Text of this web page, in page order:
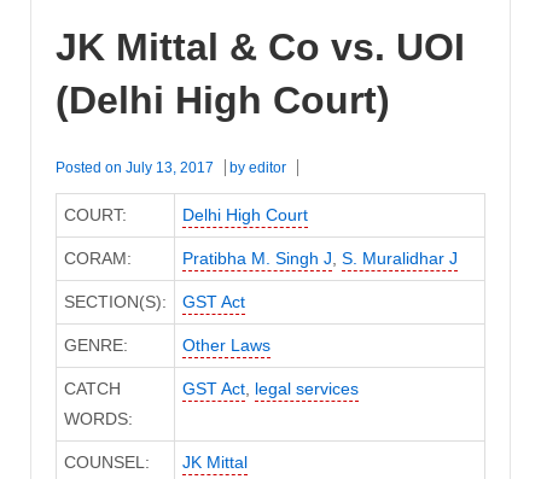
JK Mittal & Co vs. UOI
(Delhi High Court)
Posted on July 13, 2017 by editor
COURT: Delhi High Court
CORAM: Pratibha M. Singh J S. Muralidhar J
SECTION(S): GST Act
GENRE: Other Laws
CATCH
WORDS:
GST Act, legal services
COUNSEL: JK Mittal